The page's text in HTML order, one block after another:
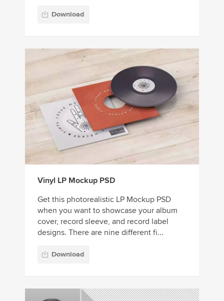
Download
Vinyl LP Mockup PSD
Get this photorealistic LP Mockup PSD
when you want to showcase your album
cover, record sleeve, and record label
designs. There are nine different fi...
Download